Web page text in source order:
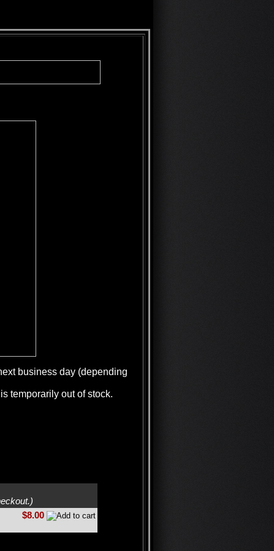
business day (depending
temporarily out of stock.
$8.00